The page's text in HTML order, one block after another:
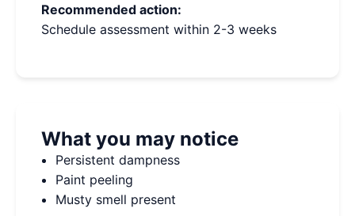
Recommended action:
Schedule assessment within 2-3 weeks
What you may notice
Persistent dampness
Paint peeling
Musty smell present